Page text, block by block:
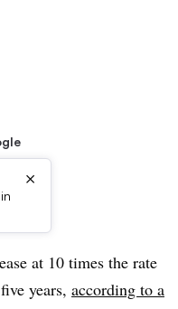
×
at 10 times the rate
years, according to a